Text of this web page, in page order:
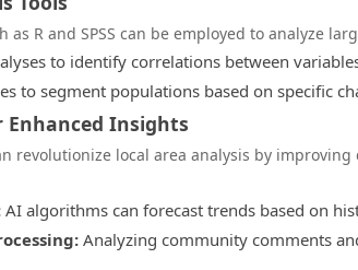
as R and SPSS can be employed to analyze
to identify correlations between
to segment populations based on specific
Insights
revolutionize local area analysis by
AI algorithms can forecast trends based on
Analyzing community comments